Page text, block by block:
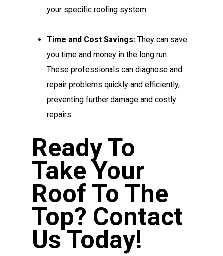
your specific roofing system.
Time and Cost Savings: They can save
you time and money in the long run.
These professionals can diagnose and
repair problems quickly and efficiently,
preventing further damage and costly
repairs.
Ready To
Take Your
Roof To The
Top? Contact
Us Today!